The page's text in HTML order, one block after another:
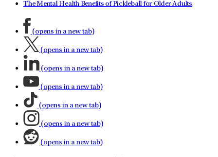
The Mental Health Benefits of Pickleball for Older Adults
(opens in a new tab)
(opens in a new tab)
(opens in a new tab)
(opens in a new tab)
(opens in a new tab)
(opens in a new tab)
(opens in a new tab)